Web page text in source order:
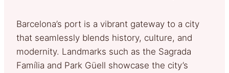
Barcelona’s port is a vibrant gateway to a city
that seamlessly blends history, culture, and
modernity. Landmarks such as the Sagrada
Família and Park Güell showcase the city’s